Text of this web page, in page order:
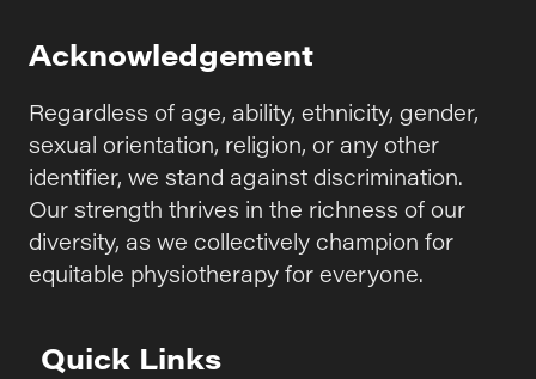
Acknowledgement
Regardless of age, ability, ethnicity, gender,
sexual orientation, religion, or any other
identifier, we stand against discrimination.
Our strength thrives in the richness of our
diversity, as we collectively champion for
equitable physiotherapy for everyone.
Quick Links